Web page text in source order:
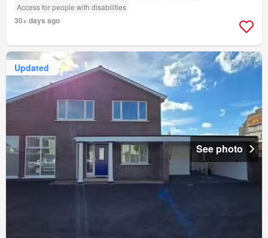
Access for people with disabilities
30+ days ago
Updated
See photo